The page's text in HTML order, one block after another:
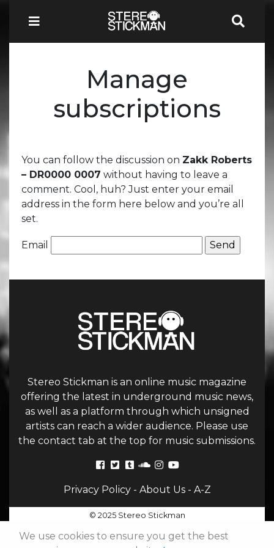
Manage
subscriptions
You can follow the discussion on Zakk Roberts
– DR0000 0007 without having to leave a
comment. Cool, huh? Just enter your email
address in the form here below and you’re all
set.
Email
Stereo Stickman is an online music magazine
offering the latest in underground music news,
as well as a platform through which unsigned
artists can reach a wider audience. Please use
the contact tab at the top for music submissions.
Privacy Policy- About Us- A-Z
© 2025 Stereo Stickman
We use cookies to ensure you get the best